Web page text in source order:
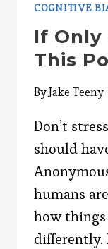
COGNITIVE
If Only
This
ByJake Teeny
Don’t
should
humans
how things
differently.